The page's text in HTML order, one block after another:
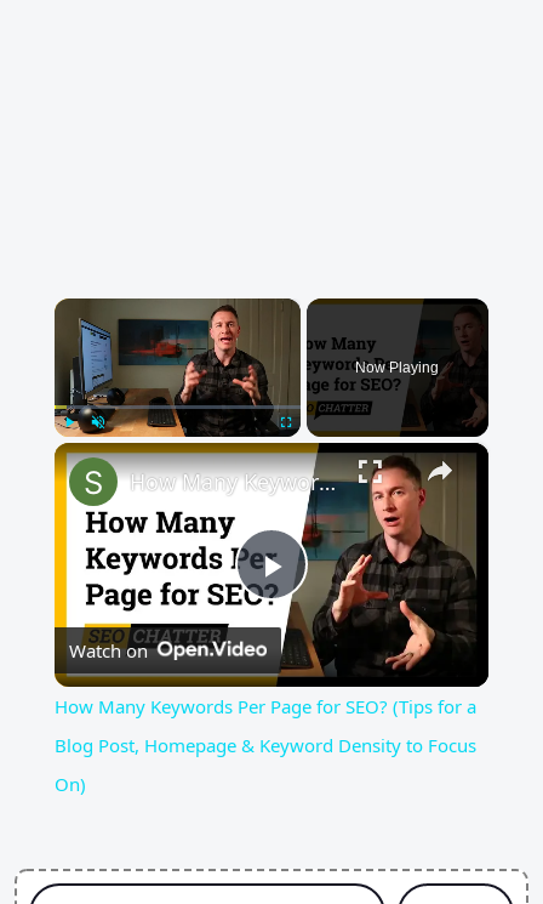
×
Fullscreen
Now Playing
×
Play
Video
How Many Keywords Per Page for SEO? (Tips for a Blog Post, Homepage & Keyword Density to Focus On)
Watch on
How Many Keywords Per Page for SEO? (Tips for a
Blog Post, Homepage & Keyword Density to Focus
On)